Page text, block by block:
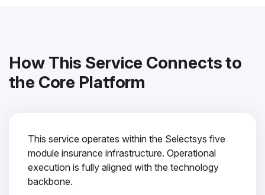
How This Service Connects to
the Core Platform
This service operates within the Selectsys five
module insurance infrastructure. Operational
execution is fully aligned with the technology
backbone.